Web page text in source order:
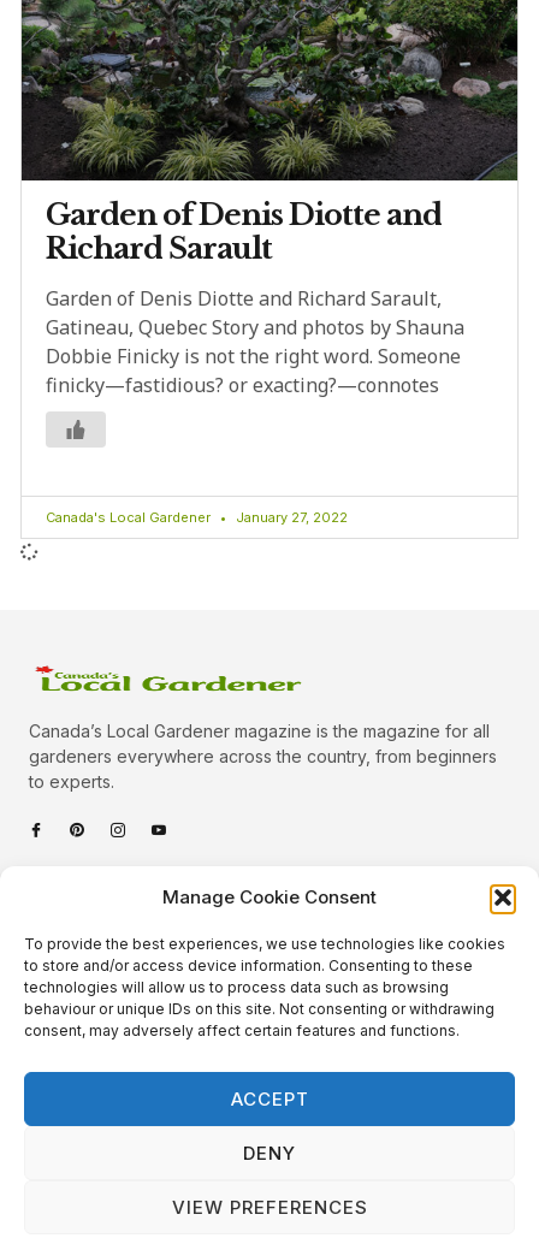
Manage Cookie Consent
To provide the best experiences, we use technologies like cookies
to store and/or access device information. Consenting to these
technologies will allow us to process data such as browsing
behaviour or unique IDs on this site. Not consenting or withdrawing
consent, may adversely affect certain features and functions.
ACCEPT
DENY
VIEW PREFERENCES
Garden of Denis Diotte and
Richard Sarault
Garden of Denis Diotte and Richard Sarault,
Gatineau, Quebec Story and photos by Shauna
Dobbie Finicky is not the right word. Someone
finicky—fastidious? or exacting?—connotes
Canada's Local Gardener January 27, 2022
Canada’s Local Gardener magazine is the magazine for all
gardeners everywhere across the country, from beginners
to experts.
Quick Links
Podcast
About Us
Contact
Categories
Plants
Animals
Beautiful Gardens
Gardening Info
Local Gardener – Copyright © 2026 – All Rights Reserved. |